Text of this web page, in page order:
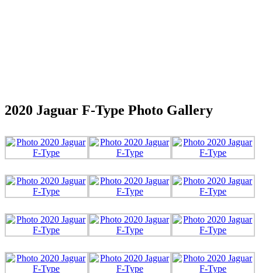
2020 Jaguar F-Type Photo Gallery